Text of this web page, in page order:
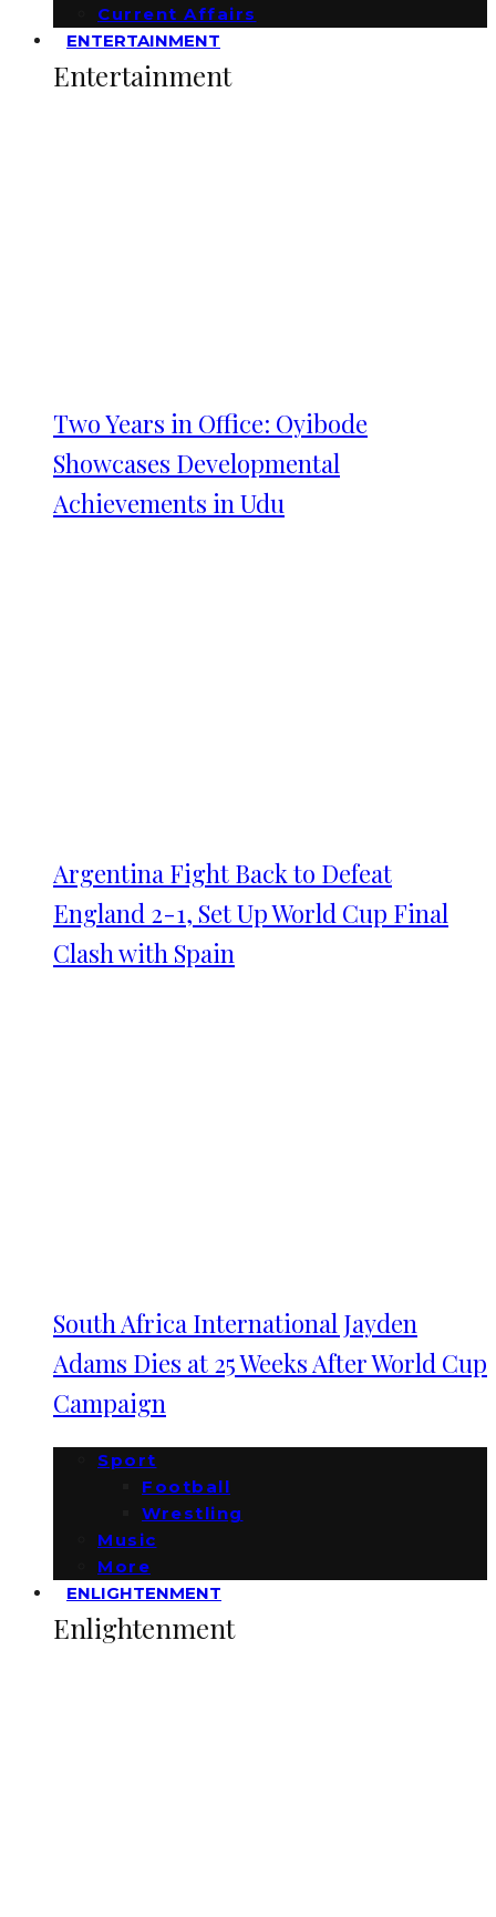
Current Affairs
ENTERTAINMENT
Entertainment
Two Years in Office: Oyibode
Showcases Developmental
Achievements in Udu
Argentina Fight Back to Defeat
England 2-1, Set Up World Cup Final
Clash with Spain
South Africa International Jayden
Adams Dies at 25 Weeks After World Cup
Campaign
Sport
Football
Wrestling
Music
More
ENLIGHTENMENT
Enlightenment